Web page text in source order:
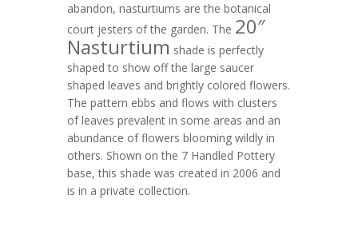
abandon, nasturtiums are the botanical
court jesters of the garden. The 20″
Nasturtium shade is perfectly
shaped to show off the large saucer
shaped leaves and brightly colored flowers.
The pattern ebbs and flows with clusters
of leaves prevalent in some areas and an
abundance of flowers blooming wildly in
others. Shown on the 7 Handled Pottery
base, this shade was created in 2006 and
is in a private collection.